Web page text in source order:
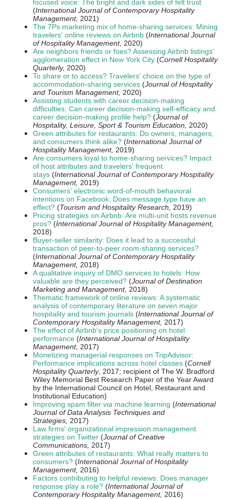
focused voice: The bright and dark sides of felt trust
(International Journal of Contemporary Hospitality
Management, 2021)
The 7Ps marketing mix of home-sharing services: Mining
travelers' online reviews on Airbnb (International Journal
of Hospitality Management, 2020)
Are neighbors friends or foes? Assessing Airbnb listings'
agglomeration effect in New York City (Cornell Hospitality
Quarterly, 2020)
To share or to access? Travelers' choice on the type of
accommodation-sharing services (Journal of Hospitality
and Tourism Management, 2020)
Assisting students with career decision-making
difficulties: Can career decision-making self-efficacy and
career decision-making profile help? (Journal of
Hospitality, Leisure, Sport & Tourism Education, 2020)
Green attributes for restaurants: Do owners, managers,
and consumers think alike? (International Journal of
Hospitality Management, 2019)
Are consumers loyal to home-sharing services? Impact
of host attributes and travelers' frequent
stays (International Journal of Contemporary Hospitality
Management, 2019)
Consumers' electronic word-of-mouth behavioral
intentions on Facebook: Does message type have an
effect? (Tourism and Hospitality Research, 2019)
Pricing strategies on Airbnb: Are multi-unit hosts revenue
pros? (International Journal of Hospitality Management,
2018)
Buyer-seller similarity: Does it lead to a successful
transaction of peer-to-peer room-sharing services?
(International Journal of Contemporary Hospitality
Management, 2018)
A qualitative inquiry of DMO services to hotels: How
valuable are they perceived? (Journal of Destination
Marketing and Management, 2018)
Thematic framework of online reviews: A systematic
analysis of contemporary literature on seven major
hospitality and tourism journals (International Journal of
Contemporary Hospitality Management, 2017)
The effect of Airbnb's price positioning on hotel
performance (International Journal of Hospitality
Management, 2017)
Monetizing managerial responses on TripAdvisor:
Performance implications across hotel classes (Cornell
Hospitality Quarterly, 2017; recipient of The W. Bradford
Wiley Memorial Best Research Paper of the Year Award
by the International Council on Hotel, Restaurant and
Institutional Education)
Improving spam filter via machine learning (International
Journal of Data Analysis Techniques and
Strategies, 2017)
Law firms' organizational impression management
strategies on Twitter (Journal of Creative
Communications, 2017)
Green attributes of restaurants: What really matters to
consumers? (International Journal of Hospitality
Management, 2016)
Factors contributing to helpful reviews: Does manager
response play a role? (International Journal of
Contemporary Hospitality Management, 2016)